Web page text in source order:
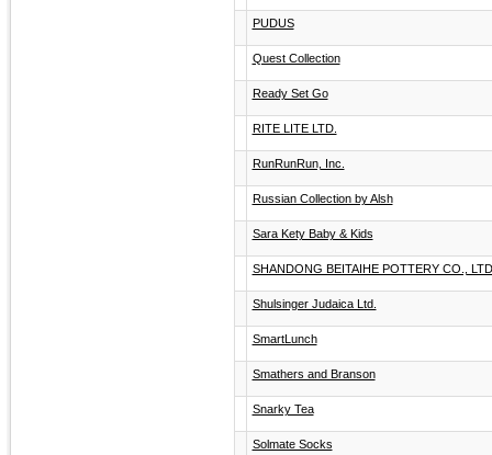
PUDUS
Quest Collection
Ready Set Go
RITE LITE LTD.
RunRunRun, Inc.
Russian Collection by Alsh
Sara Kety Baby & Kids
SHANDONG BEITAIHE POTTERY CO.,
Shulsinger Judaica Ltd.
SmartLunch
Smathers and Branson
Snarky Tea
Solmate Socks